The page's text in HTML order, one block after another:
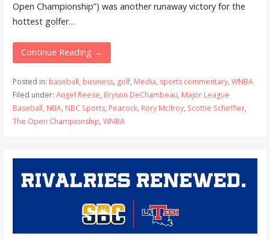
Open Championship”) was another runaway victory for the
hottest golfer…
Continue Reading →
Posted in: baseball, business, golf, Media, sports commentary, WNBA
Filed under: Angel Reese, Bryson DeChambeau, Major League
Baseball, NBA, NBC Sports, Peacock, Rory McIlroy, Scottie Scheffler,
The Open Championship, WNBA